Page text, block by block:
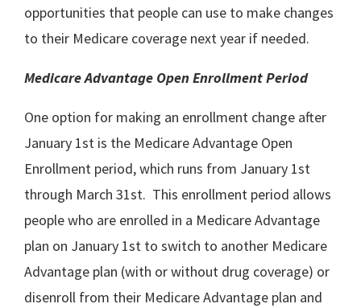
opportunities that people can use to make changes
to their Medicare coverage next year if needed.
Medicare Advantage Open Enrollment Period
One option for making an enrollment change after
January 1st is the Medicare Advantage Open
Enrollment period, which runs from January 1st
through March 31st. This enrollment period allows
people who are enrolled in a Medicare Advantage
plan on January 1st to switch to another Medicare
Advantage plan (with or without drug coverage) or
disenroll from their Medicare Advantage plan and